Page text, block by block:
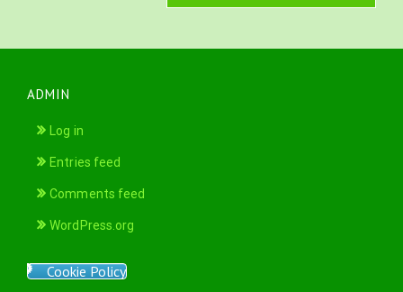
ADMIN
Log in
Entries feed
Comments feed
WordPress.org
Cookie Policy